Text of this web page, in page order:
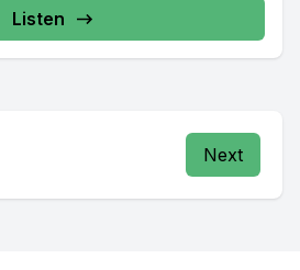
Listen
Next